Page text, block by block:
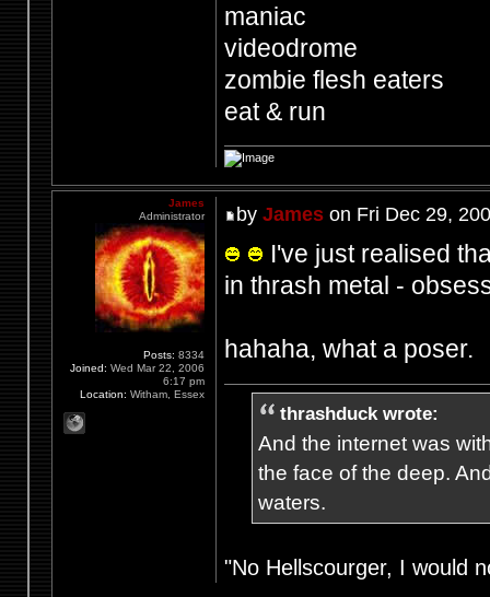
maniac
videodrome
zombie flesh eaters
eat & run
by Jameson Fri Dec 29,
I've just realised
in thrash metal -
hahaha, what a poser.
thrashduck wrote:
And the internet was
the face of the deep.
waters.
"No Hellscourger, I would
James
Administrator
Posts: 8334
Joined: Wed Mar 22, 2006
6:17 pm
Location: Witham, Essex